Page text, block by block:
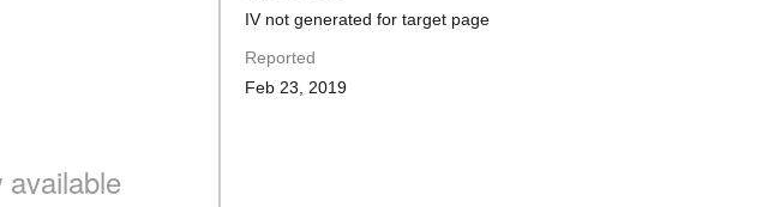
IV not generated for target page
Reported
Feb 23, 2019